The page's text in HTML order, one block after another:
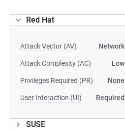
Red Hat
Attack Vector (AV) Network
Attack Complexity (AC) Low
Privileges Required (PR) None
User Interaction (UI) Required
SUSE